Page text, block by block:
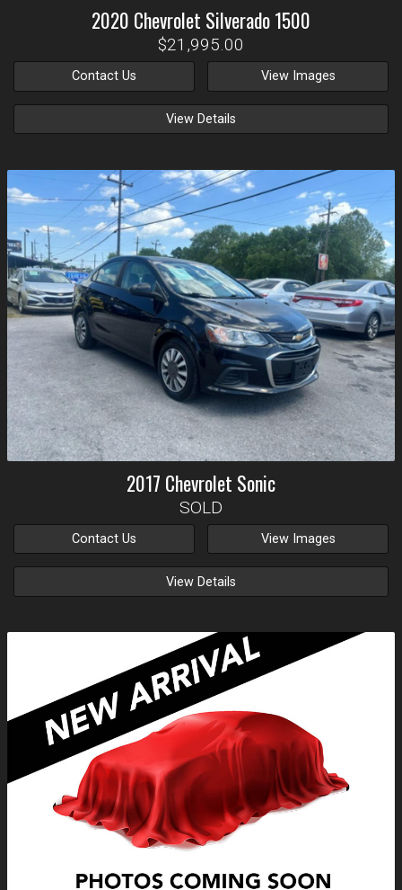
2020 Chevrolet Silverado 1500
$21,995.00
Contact Us View Images
View Details
2017 Chevrolet Sonic
SOLD
Contact Us View Images
View Details